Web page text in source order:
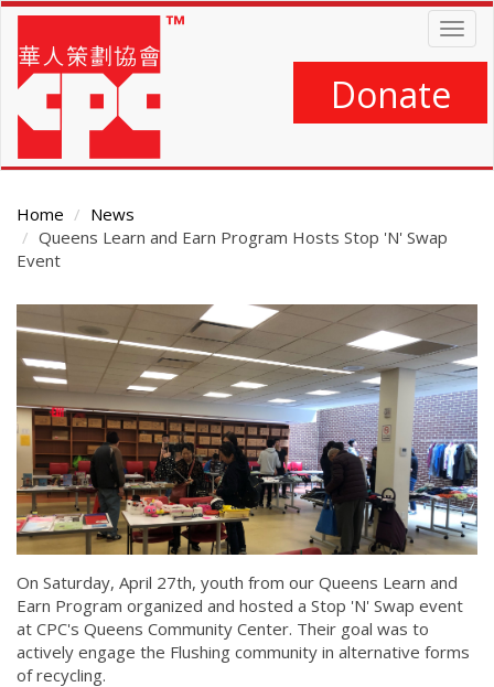
Skip
main
content
Donate
Home
News
Queens Learn and Earn Program Hosts Stop 'N' Swap
Event
Content
On Saturday, April 27th, youth from our Queens Learn and
Earn Program organized and hosted a Stop 'N' Swap event
at CPC's Queens Community Center. Their goal was to
actively engage the Flushing community in alternative forms
of recycling.